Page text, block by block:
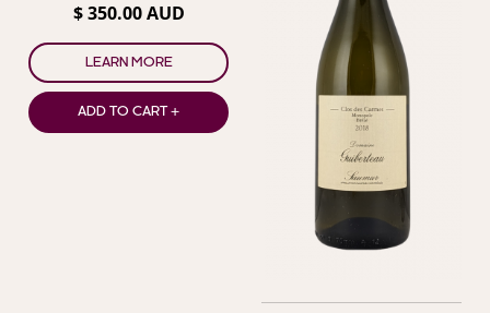
$ 350.00 AUD
LEARN MORE
ADD TO CART +